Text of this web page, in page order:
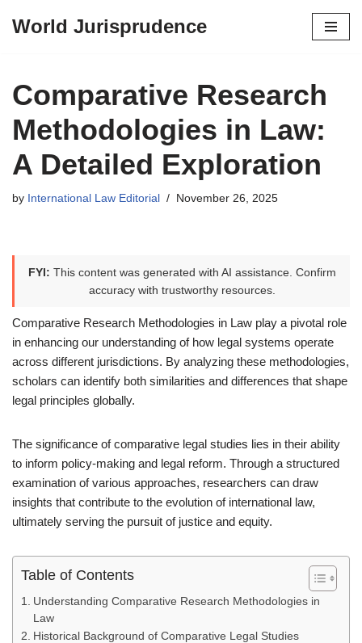
content
World Jurisprudence
Comparative Research
Methodologies in Law:
A Detailed Exploration
by International Law Editorial November 26, 2025
FYI: This content was generated with AI assistance. Confirm
accuracy with trustworthy resources.
Comparative Research Methodologies in Law play a pivotal role
in enhancing our understanding of how legal systems operate
across different jurisdictions. By analyzing these methodologies,
scholars can identify both similarities and differences that shape
legal principles globally.
The significance of comparative legal studies lies in their ability
to inform policy-making and legal reform. Through a structured
examination of various approaches, researchers can draw
insights that contribute to the evolution of international law,
ultimately serving the pursuit of justice and equity.
Table of Contents
Understanding Comparative Research Methodologies in
Law
Historical Background of Comparative Legal Studies